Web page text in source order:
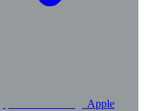
Apple